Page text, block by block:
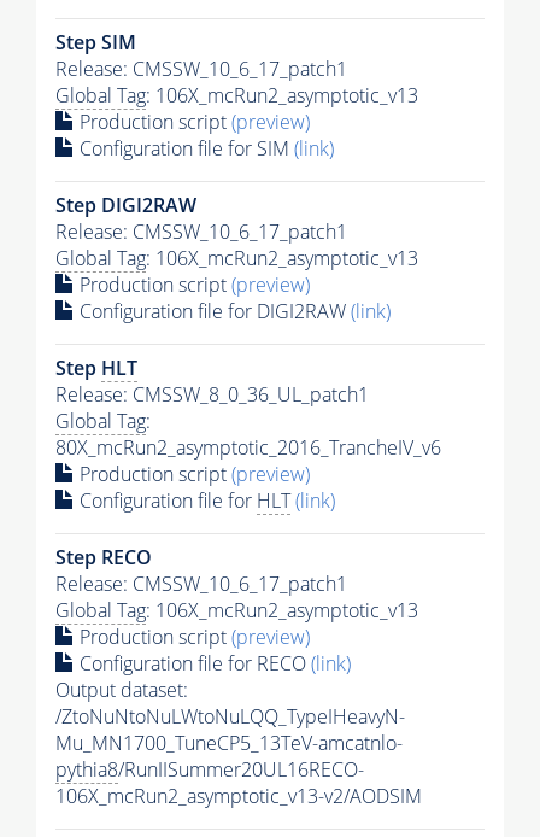
Step SIM
Release: CMSSW_10_6_17_patch1
Global Tag: 106X_mcRun2_asymptotic_v13
Production script(preview)
Configuration file for SIM (link)
Step DIGI2RAW
Release: CMSSW_10_6_17_patch1
Global Tag: 106X_mcRun2_asymptotic_v13
Production script(preview)
Configuration file for DIGI2RAW(link)
Step HLT
Release: CMSSW_8_0_36_UL_patch1
Global Tag:
80X_mcRun2_asymptotic_2016_TrancheIV_v6
Production script(preview)
Configuration file for HLT(link)
Step RECO
Release: CMSSW_10_6_17_patch1
Global Tag: 106X_mcRun2_asymptotic_v13
Production script(preview)
Configuration file for RECO(link)
Output dataset:
/ZtoNuNtoNuLWtoNuLQQ_TypeIHeavyN-
Mu_MN1700_TuneCP5_13TeV-amcatnlo-
pythia8/RunIISummer20UL16RECO-
106X_mcRun2_asymptotic_v13-v2/AODSIM